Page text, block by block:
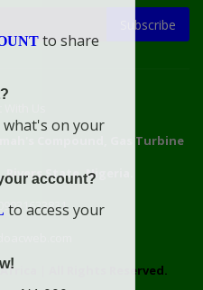
Subscribe
Compound, Gas Turbine
State, Nigeria.
All Rights Reserved.
to share
on your
account?
to access your